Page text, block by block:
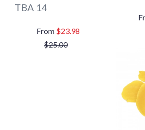
TBA 14
$23.98
$25.00